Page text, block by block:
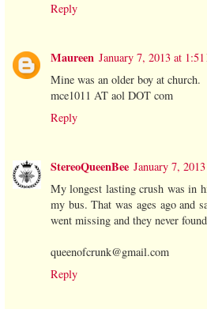
Reply
Maureen January 7, 2013 at
Mine was an older boy at church.
mce1011 AT aol DOT com
Reply
StereoQueenBee January 7,
My longest lasting crush was in
my bus. That was ages ago and
went missing and they never
queenofcrunk@gmail.com
Reply